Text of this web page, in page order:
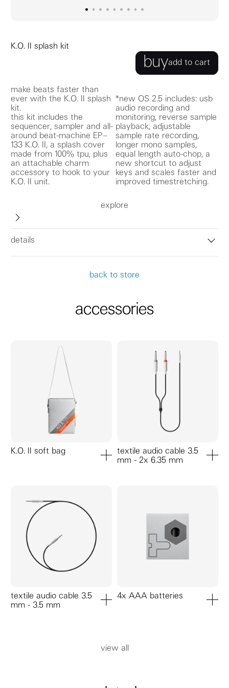
go to image0
go to image1
go to image2
go to image3
go to image4
go to image5
go to image
go to image
go to image
K.O. II splash kit
buyadd to cart
make beats faster than
ever with the K.O. II splash
kit.
this kit includes the
sequencer, sampler and all-
around beat-machine EP–
133 K.O. II, a splash cover
made from 100% tpu, plus
an attachable charm
accessory to hook to your
K.O. II unit.
*new OS 2.5 includes: usb
audio recording and
monitoring, reverse sample
playback, adjustable
sample rate recording,
longer mono samples,
equal length auto-chop, a
new shortcut to adjust
keys and scales faster and
improved timestretching.
details
explore
back to store
accessories
K.O. II soft bag
add to cart
textile audio cable 3.5
mm - 2x 6.35 mm
textile audio cable 3.5
mm - 3.5 mm
4x AAA batteries
view all